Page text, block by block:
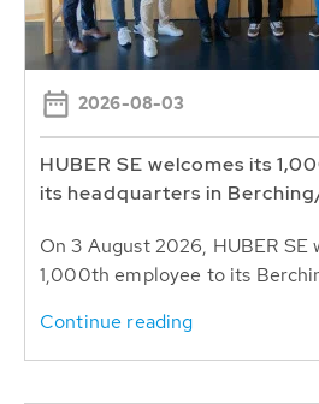
2026-08-03
HUBER SE welcomes its
its headquarters in
On 3 August 2026, HUBER SE
1,000th employee to its
Continue reading